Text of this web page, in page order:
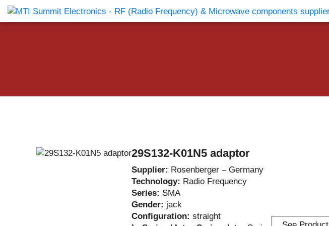
Products Catalog About Us Companies News & Events Contact Us
29S132-K01N5 adaptor
Supplier: Rosenberger – Germany
Technology: Radio Frequency
Series: SMA
Gender: jack
Configuration: straight